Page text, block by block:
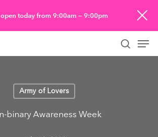
open today from 9:00am — 9:00pm
Army of Lovers
binary Awareness Week